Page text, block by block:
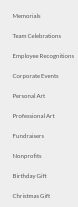
Memorials
Team Celebrations
Employee Recognitions
Corporate Events
Personal Art
Professional Art
Fundraisers
Nonprofits
Birthday Gift
Christmas Gift